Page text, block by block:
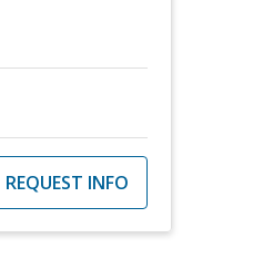
REQUEST INFO